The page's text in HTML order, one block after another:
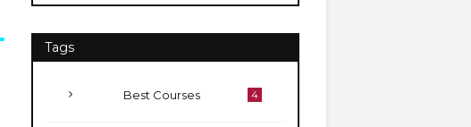
Tags
Best Courses 4